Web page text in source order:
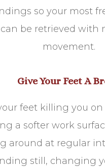
so your most
be retrieved with
movement.
Give Your Feet A
feet killing you on
a softer work
around at regular
still, changing